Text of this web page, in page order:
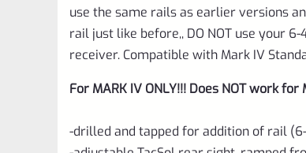
use the same rails as earlier versions
rail just like before,, DO NOT use your
receiver. Compatible with Mark IV
For MARK IV ONLY!!! Does NOT work
-drilled and tapped for addition of rail